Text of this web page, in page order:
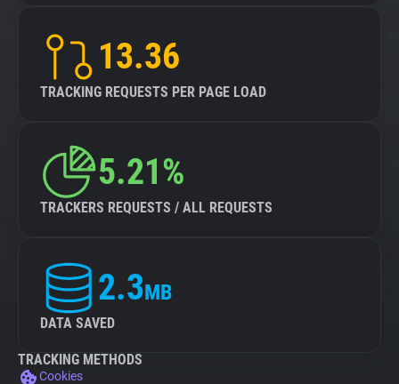
13.36
TRACKING REQUESTS PER PAGE LOAD
5.21%
TRACKERS REQUESTS / ALL REQUESTS
2.3MB
DATA SAVED
TRACKING METHODS
Cookies